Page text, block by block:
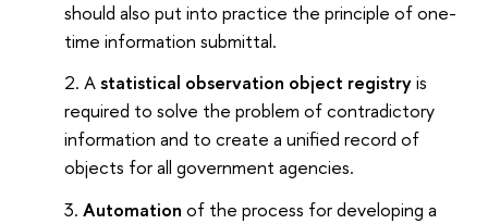
should also put into practice the principle of one-
time information submittal.
Astatistical observation object registryis
required to solve the problem of contradictory
information and to create a unified record of
objects for all government agencies.
Automation of the process for developing a